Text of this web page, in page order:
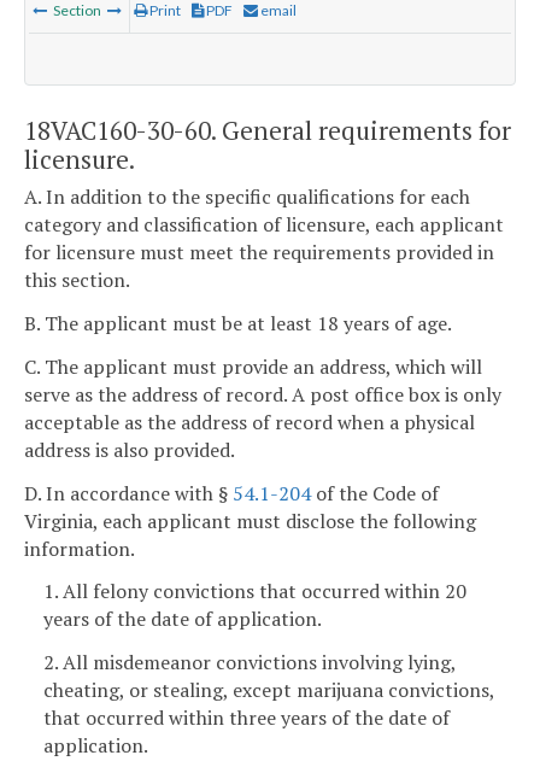
Section Print PDF email
18VAC160-30-60. General requirements for
licensure.
A. In addition to the specific qualifications for each
category and classification of licensure, each applicant
for licensure must meet the requirements provided in
this section.
B. The applicant must be at least 18 years of age.
C. The applicant must provide an address, which will
serve as the address of record. A post office box is only
acceptable as the address of record when a physical
address is also provided.
D. In accordance with § 54.1-204of the Code of
Virginia, each applicant must disclose the following
information.
1. All felony convictions that occurred within 20
years of the date of application.
2. All misdemeanor convictions involving lying,
cheating, or stealing, except marijuana convictions,
that occurred within three years of the date of
application.